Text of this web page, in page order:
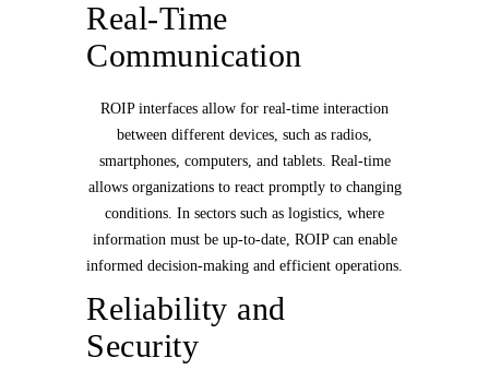
Real-Time
Communication
ROIP interfaces allow for real-time interaction
between different devices, such as radios,
smartphones, computers, and tablets. Real-time
allows organizations to react promptly to changing
conditions. In sectors such as logistics, where
information must be up-to-date, ROIP can enable
informed decision-making and efficient operations.
Reliability and
Security